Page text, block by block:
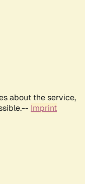
about the service,
Imprint